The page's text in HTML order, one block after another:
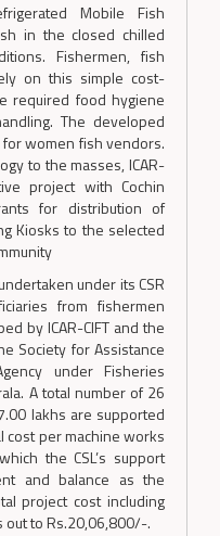
Mobile Fish
in the closed chilled
Fishermen, fish
on this simple cost-
required food hygiene
The developed
women fish vendors.
to the masses, ICAR-
project with Cochin
for distribution of
Kiosks to the selected
under its CSR
from fishermen
by ICAR-CIFT and the
Society for Assistance
under Fisheries
A total number of 26
lakhs are supported
cost per machine works
the CSL’s support
and balance as the
project cost including
to Rs.20,06,800/-.